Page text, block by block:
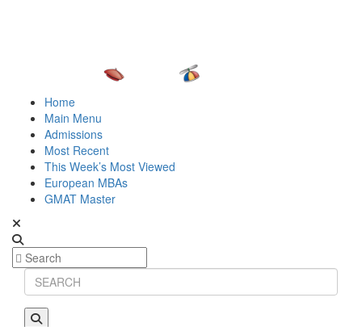
Home
Main Menu
Admissions
Most Recent
This Week’s Most Viewed
European MBAs
GMAT Master